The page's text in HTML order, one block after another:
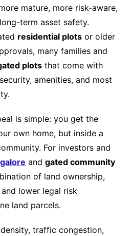
mature, more risk-aware,
term asset safety.
residential plotsor older
many families and
plotsthat come with
amenities, and most
is simple: you get the
own home, but inside a
For investors and
and gated community
of land ownership,
lower legal risk
land parcels.
traffic congestion,